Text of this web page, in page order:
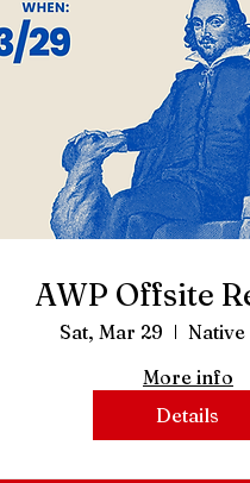
AWP Offsite
Sat, Mar 29
Native
More info
Details